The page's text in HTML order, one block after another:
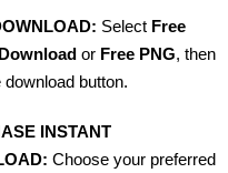
Select Free
or Free PNG, then
button.
INSTANT
Choose your preferred